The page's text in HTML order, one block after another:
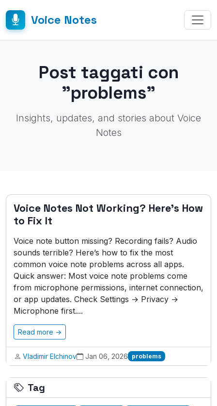
Voice Notes
Post taggati con
"problems"
Insights, updates, and stories about Voice
Notes
Voice Notes Not Working? Here's How
to Fix It
Voice note button missing? Recording fails? Audio
sounds terrible? Here’s how to fix the most
common voice note problems across all apps.
Quick answer: Most voice note problems come
from microphone permissions, internet connection,
or app updates. Check Settings → Privacy →
Microphone first....
Read more →
Vladimir Elchinov Jan 06, 2026 problems
Tag